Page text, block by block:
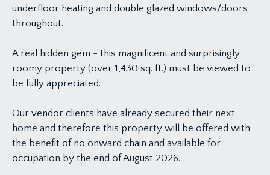
underfloor heating and double glazed windows/doors
throughout.
A real hidden gem - this magnificent and surprisingly
roomy property (over 1,430 sq. ft.) must be viewed to
be fully appreciated.
Our vendor clients have already secured their next
home and therefore this property will be offered with
the benefit of no onward chain and available for
occupation by the end of August 2026.